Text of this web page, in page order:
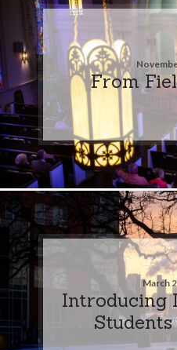
From
March
Introducing